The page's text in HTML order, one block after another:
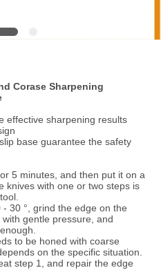
Corase Sharpening
effective sharpening results
base guarantee the safety
5 minutes, and then put it on a
knives with one or two steps is
30 °, grind the edge on the
gentle pressure, and
to be honed with coarse
on the specific situation.
step 1, and repair the edge